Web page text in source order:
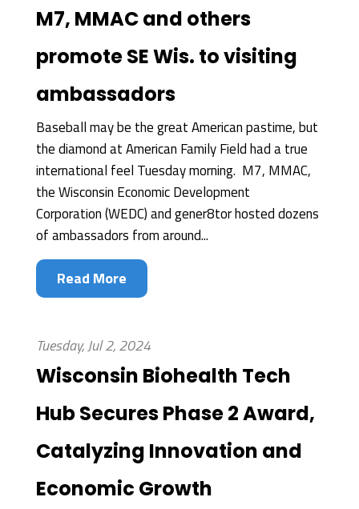
M7, MMAC and others
promote SE Wis. to visiting
ambassadors
Baseball may be the great American pastime, but
the diamond at American Family Field had a true
international feel Tuesday morning. M7, MMAC,
the Wisconsin Economic Development
Corporation (WEDC) and gener8tor hosted dozens
of ambassadors from around...
Read More
Tuesday, Jul 2, 2024
Wisconsin Biohealth Tech
Hub Secures Phase 2 Award,
Catalyzing Innovation and
Economic Growth